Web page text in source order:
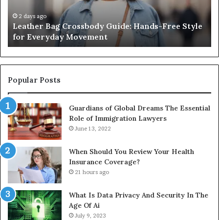
for
Everyday
Movement
2 days ago
Leather Bag Crossbody Guide: Hands-Free Style
for Everyday Movement
Popular Posts
Guardians of Global Dreams The Essential
Role of Immigration Lawyers
June 13, 2022
When Should You Review Your Health
Insurance Coverage?
21 hours ago
What Is Data Privacy And Security In The
Age Of Ai
July 9, 2023